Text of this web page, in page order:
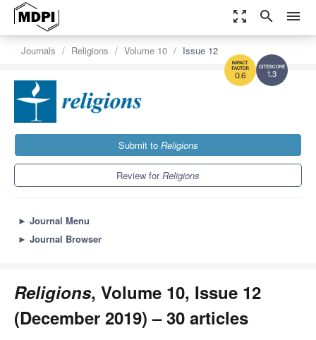
zoom_out_map search menu
1.3
0.6
Journals Religions Volume 10 Issue 12
Submit to Religions
Review forReligions
► Journal Menu
► Journal Browser
Religions, Volume 10, Issue 12
(December 2019) – 30 articles